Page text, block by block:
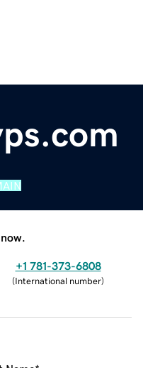
+1 781-373-6808
(International number)